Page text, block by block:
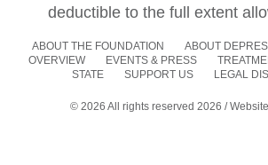
deductible to the full extent
ABOUT THE FOUNDATION ABOUT
OVERVIEW
EVENTS & PRESS
STATE
SUPPORT US LEGAL
© 2026 All rights reserved 2026 /